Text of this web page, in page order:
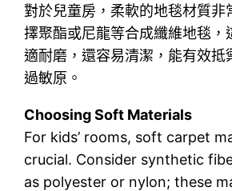
對於兒童房，柔軟的地毯材質非
擇聚酯或尼龍等合成纖維地毯，
適耐磨，還容易清潔，能有效抵
過敏原。
Choosing Soft Materials
For kids’ rooms, soft carpet
crucial. Consider synthetic
as polyester or nylon; these